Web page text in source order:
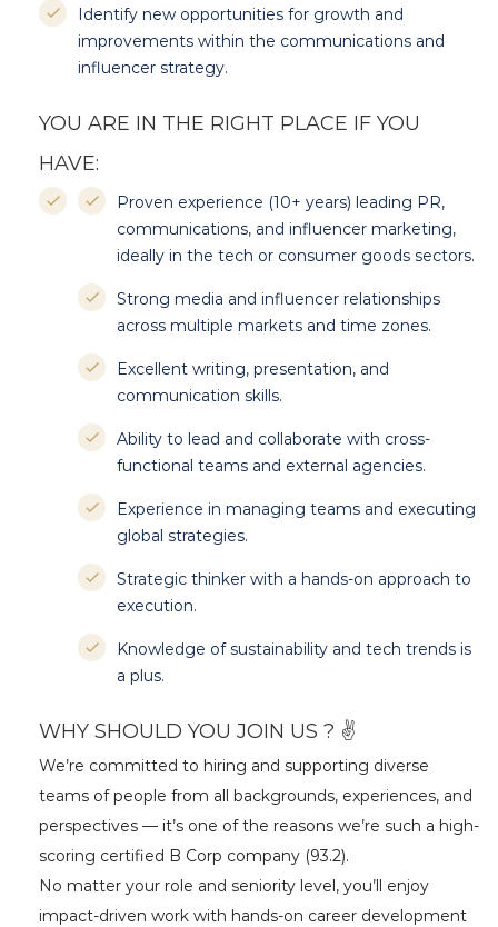
Identify new opportunities for growth and
improvements within the communications and
influencer strategy.
YOU ARE IN THE RIGHT PLACE IF YOU
HAVE:
Proven experience (10+ years) leading PR,
communications, and influencer marketing,
ideally in the tech or consumer goods sectors.
Strong media and influencer relationships
across multiple markets and time zones.
Excellent writing, presentation, and
communication skills.
Ability to lead and collaborate with cross-
functional teams and external agencies.
Experience in managing teams and executing
global strategies.
Strategic thinker with a hands-on approach to
execution.
Knowledge of sustainability and tech trends is
a plus.
WHY SHOULD YOU JOIN US ? ✌
We’re committed to hiring and supporting diverse
teams of people from all backgrounds, experiences, and
perspectives — it’s one of the reasons we’re such a high-
scoring certified B Corp company (93.2).
No matter your role and seniority level, you’ll enjoy
impact-driven work with hands-on career development